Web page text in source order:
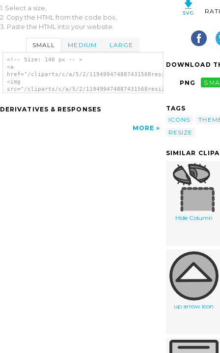
1. Select a size,
2. Copy the HTML from the code box,
3. Paste the HTML into your website.
SMALL MEDIUM LARGE
<!-- Size: 140 px -- >
<a
href="/cliparts/c/a/5/2/
<img
src="/cliparts/c/a/5/2/
DERIVATIVES & RESPONSES
MORE
DOWNLOAD
PNG
TAGS
ICONS
RESIZE
SIMILAR
Hide Column
up arrow icon